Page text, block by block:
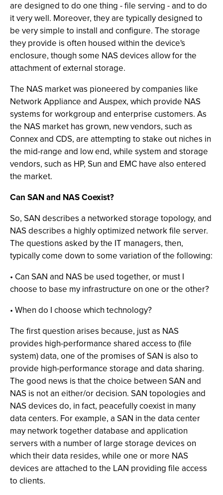
are designed to do one thing - file serving - and to do
it very well. Moreover, they are typically designed to
be very simple to install and configure. The storage
they provide is often housed within the device's
enclosure, though some NAS devices allow for the
attachment of external storage.
The NAS market was pioneered by companies like
Network Appliance and Auspex, which provide NAS
systems for workgroup and enterprise customers. As
the NAS market has grown, new vendors, such as
Connex and CDS, are attempting to stake out niches in
the mid-range and low end, while system and storage
vendors, such as HP, Sun and EMC have also entered
the market.
Can SAN and NAS Coexist?
So, SAN describes a networked storage topology, and
NAS describes a highly optimized network file server.
The questions asked by the IT managers, then,
typically come down to some variation of the following:
• Can SAN and NAS be used together, or must I
choose to base my infrastructure on one or the other?
• When do I choose which technology?
The first question arises because, just as NAS
provides high-performance shared access to (file
system) data, one of the promises of SAN is also to
provide high-performance storage and data sharing.
The good news is that the choice between SAN and
NAS is not an either/or decision. SAN topologies and
NAS devices do, in fact, peacefully coexist in many
data centers. For example, a SAN in the data center
may network together database and application
servers with a number of large storage devices on
which their data resides, while one or more NAS
devices are attached to the LAN providing file access
to clients.